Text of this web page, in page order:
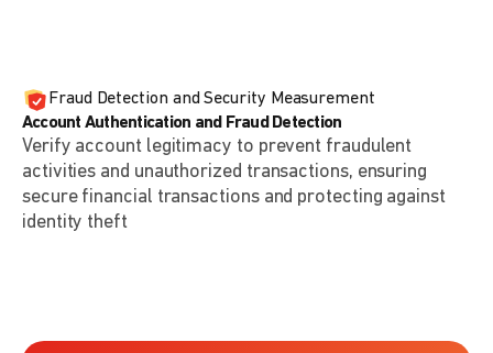
Fraud Detection and Security Measurement
Account Authentication and Fraud Detection
Verify account legitimacy to prevent fraudulent
activities and unauthorized transactions, ensuring
secure financial transactions and protecting against
identity theft